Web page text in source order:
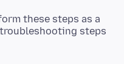
these steps as a
steps